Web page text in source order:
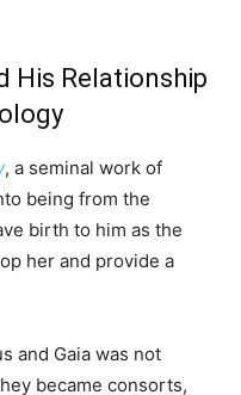
His Relationship
, a seminal work of
being from the
birth to him as the
her and provide a
and Gaia was not
became consorts,